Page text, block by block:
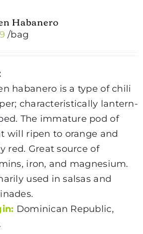
Habanero
/bag
habanero is a type of chili
characteristically lantern-
The immature pod of
will ripen to orange and
red. Great source of
iron, and magnesium.
used in salsas and
Dominican Republic,